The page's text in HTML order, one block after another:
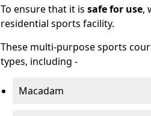
To ensure that it is safe for use,
residential sports facility.
These multi-purpose sports
types, including -
Macadam